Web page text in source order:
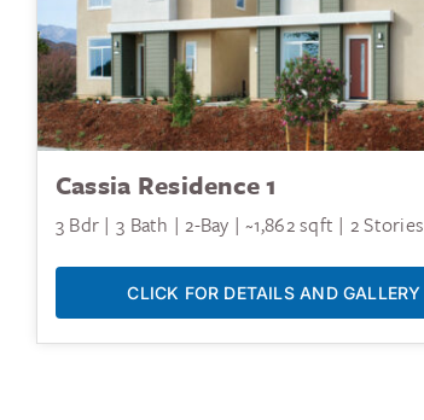
Cassia Residence 1
3 Bdr | 3 Bath | 2-Bay | ~1,862 sqft | 2 Stories
CLICK FOR DETAILS AND GALLERY